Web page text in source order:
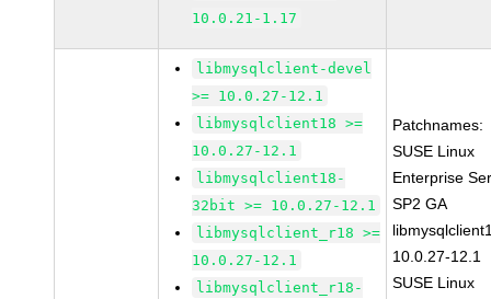
10.0.21-1.17
libmysqlclient-devel
>= 10.0.27-12.1
libmysqlclient18 >=
10.0.27-12.1
libmysqlclient18-
32bit >= 10.0.27-12.1
libmysqlclient_r18 >=
10.0.27-12.1
libmysqlclient_r18-
Patchnames:
SUSE Linux
Enterprise
SP2 GA
10.0.27-12.1
SUSE Linux